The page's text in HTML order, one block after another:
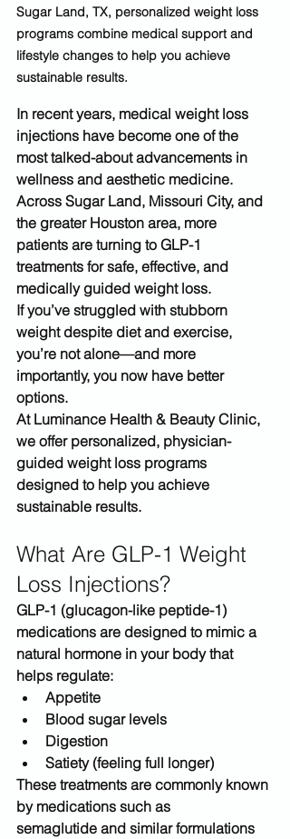
Sugar Land, TX, personalized weight loss
programs combine medical support and
lifestyle changes to help you achieve
sustainable results.
In recent years, medical weight loss
injections have become one of the
most talked-about advancements in
wellness and aesthetic medicine.
Across Sugar Land, Missouri City, and
the greater Houston area, more
patients are turning to GLP-1
treatments for safe, effective, and
medically guided weight loss.
If you’ve struggled with stubborn
weight despite diet and exercise,
you’re not alone—and more
importantly, you now have better
options.
At Luminance Health & Beauty Clinic,
we offer personalized, physician-
guided weight loss programs
designed to help you achieve
sustainable results.
What Are GLP-1 Weight
Loss Injections?
GLP-1 (glucagon-like peptide-1)
medications are designed to mimic a
natural hormone in your body that
helps regulate:
Appetite
Blood sugar levels
Digestion
Satiety (feeling full longer)
These treatments are commonly known
by medications such as
semaglutide and similar formulations